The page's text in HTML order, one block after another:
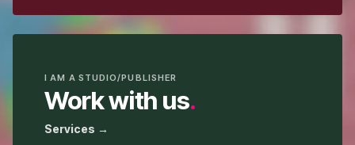
I AM A STUDIO/PUBLISHER
Work with us.
Services →